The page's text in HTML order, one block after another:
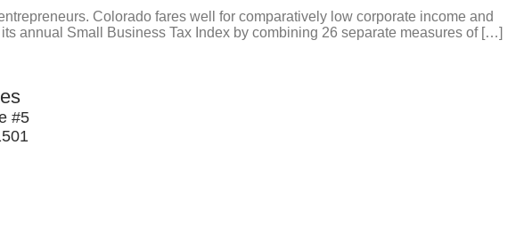
Colorado fares well for comparatively low corporate income and
annual Small Business Tax Index by combining 26 separate measures of […]
#5